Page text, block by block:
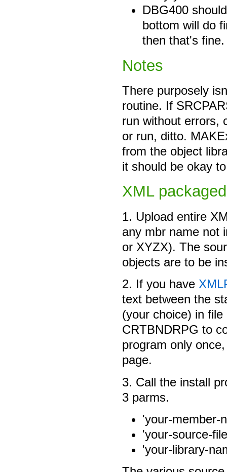
DBG400
bottom will do
then that's fine.
Notes
There purposely
routine. If
run without errors,
or run, ditto.
from the object
it should be okay
XML
1. Upload entire
any mbr name not
or XYZX). The
objects are to be
2. If you have
text between the
(your choice) in
CRTBNDRPG to
program only
page.
3. Call the install
3 parms.
'your-member-
'your-source-
'your-library-